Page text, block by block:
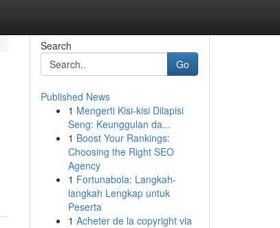
Search
Go
Published News
1 Mengerti Kisi-kisi Dilapisi
Seng: Keunggulan da...
1 Boost Your Rankings:
Choosing the Right SEO
Agency
1 Fortunabola: Langkah-
langkah Lengkap untuk
Peserta
1 Acheter de la copyright via